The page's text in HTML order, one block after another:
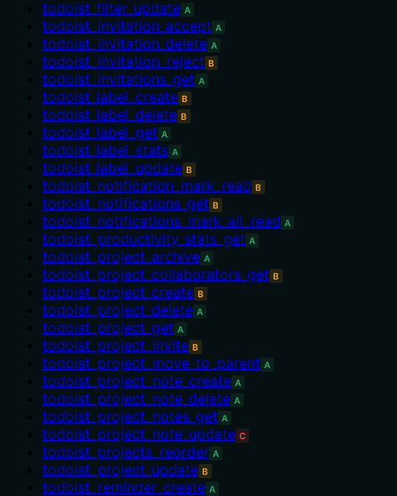
todoist_filter_update A
todoist_invitation_accept A
todoist_invitation_delete A
todoist_invitation_reject B
todoist_invitations_get A
todoist_label_create B
todoist_label_delete B
todoist_label_get A
todoist_label_stats A
todoist_label_update B
todoist_notification_mark_read B
todoist_notifications_get B
todoist_notifications_mark_all_read A
todoist_productivity_stats_get A
todoist_project_archive A
todoist_project_collaborators_get B
todoist_project_create B
todoist_project_delete A
todoist_project_get A
todoist_project_invite B
todoist_project_move_to_parent A
todoist_project_note_create A
todoist_project_note_delete A
todoist_project_notes_get A
todoist_project_note_update C
todoist_projects_reorder A
todoist_project_update B
todoist_reminder_create A